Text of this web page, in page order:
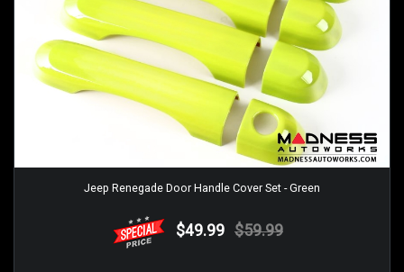
Jeep Renegade Door Handle Cover Set - Green
$49.99 $59.99